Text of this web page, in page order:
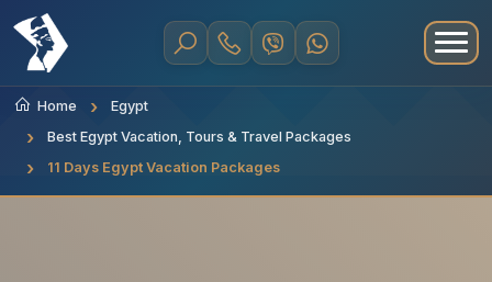
Home
Egypt
Best Egypt Vacation, Tours & Travel Packages
11 Days Egypt Vacation Packages